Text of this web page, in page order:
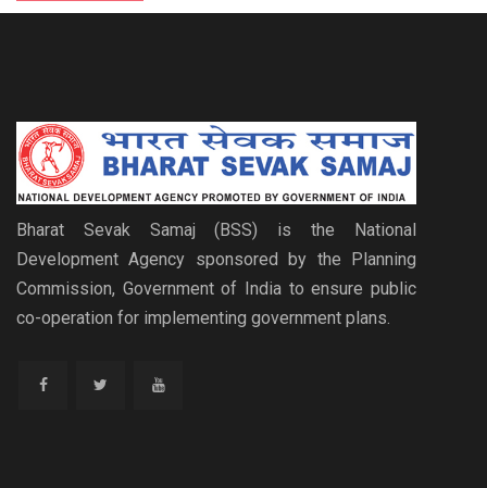
Bharat Sevak Samaj (BSS) is the National
Development Agency sponsored by the Planning
Commission, Government of India to ensure public
co-operation for implementing government plans.